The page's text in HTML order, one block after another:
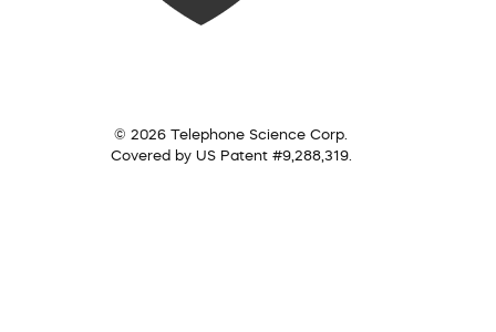
© 2026 Telephone Science Corp.
Covered by US Patent #9,288,319.